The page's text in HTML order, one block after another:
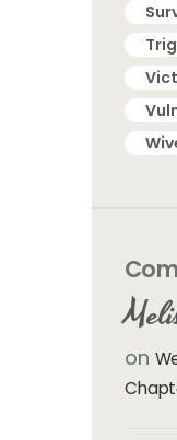
on